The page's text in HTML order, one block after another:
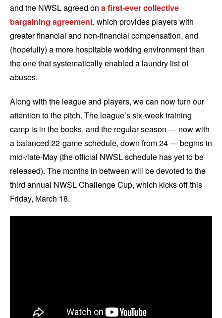
and the NWSL agreed on a first-ever collective
bargaining agreement, which provides players with
greater financial and non-financial compensation, and
(hopefully) a more hospitable working environment than
the one that systematically enabled a laundry list of
abuses.
Along with the league and players, we can now turn our
attention to the pitch. The league’s six-week training
camp is in the books, and the regular season — now with
a balanced 22-game schedule, down from 24 — begins in
mid-/late-May (the official NWSL schedule has yet to be
released). The months in between will be devoted to the
third annual NWSL Challenge Cup, which kicks off this
Friday, March 18.